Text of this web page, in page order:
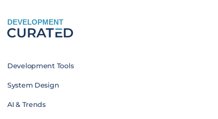
DEVELOPMENT
Development Tools
System Design
AI & Trends